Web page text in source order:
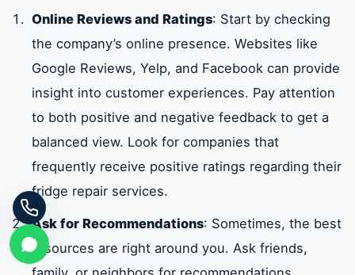
Online Reviews and Ratings: Start by checking
the company’s online presence. Websites like
Google Reviews, Yelp, and Facebook can provide
insight into customer experiences. Pay attention
to both positive and negative feedback to get a
balanced view. Look for companies that
frequently receive positive ratings regarding their
fridge repair services.
Ask for Recommendations: Sometimes, the best
resources are right around you. Ask friends,